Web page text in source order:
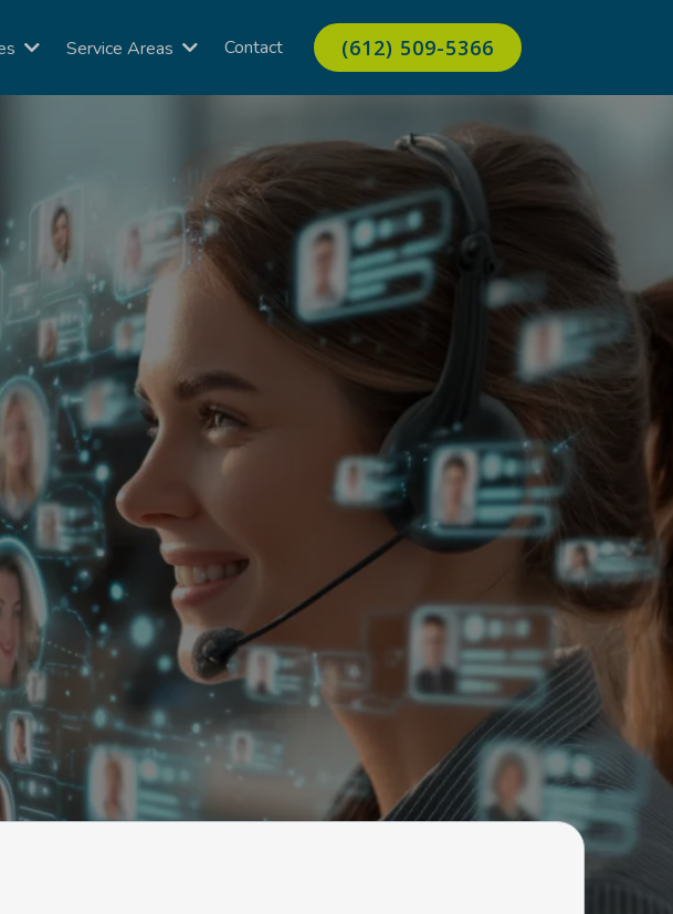
Service Areas Contact (612) 509-5366
and follow up
busy.